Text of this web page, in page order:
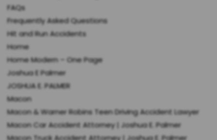
FAQs
Frequently Asked Questions
Hit and Run Accidents
Home
Home Modern – One Page
Joshua E Palmer
JOSHUA E. PALMER
Macon
Macon & Warner Robins Teen Driving Accident Lawyer
Macon Car Accident Attorney | Joshua E. Palmer
Macon Truck Accident Attorney | Joshua E. Palmer